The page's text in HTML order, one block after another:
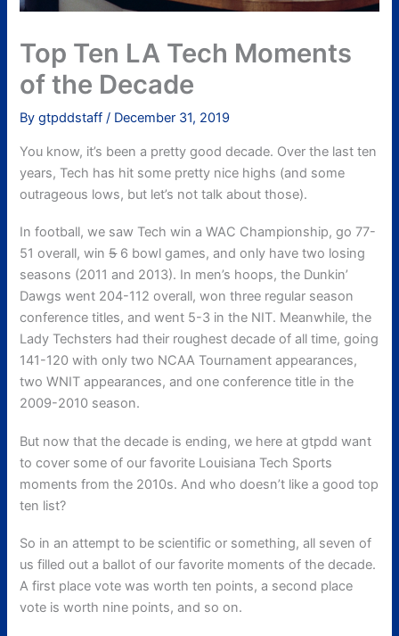
Top Ten LA Tech Moments
of the Decade
Bygtpddstaff/ December 31, 2019
You know, it’s been a pretty good decade. Over the last ten
years, Tech has hit some pretty nice highs (and some
outrageous lows, but let’s not talk about those).
In football, we saw Tech win a WAC Championship, go 77-
51 overall, win56 bowl games, and only have two losing
seasons (2011 and 2013). In men’s hoops, the Dunkin’
Dawgs went 204-112 overall, won three regular season
conference titles, and went 5-3 in the NIT. Meanwhile, the
Lady Techsters had their roughest decade of all time, going
141-120 with only two NCAA Tournament appearances,
two WNIT appearances, and one conference title in the
2009-2010 season.
But now that the decade is ending, we here at gtpdd want
to cover some of our favorite Louisiana Tech Sports
moments from the 2010s. And who doesn’t like a good top
ten list?
So in an attempt to be scientific or something, all seven of
us filled out a ballot of our favorite moments of the decade.
A first place vote was worth ten points, a second place
vote is worth nine points, and so on.